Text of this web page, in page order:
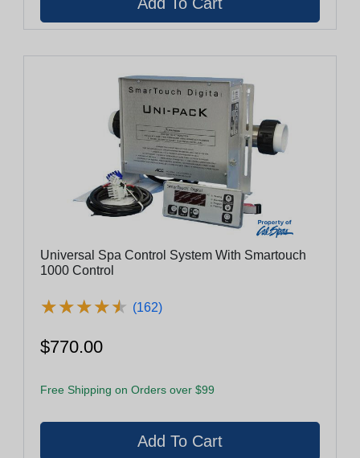
Universal Spa Control System With Smartouch
1000 Control
★★★★★
★★★★★ (162)
$770.00
Free Shipping on Orders over $99